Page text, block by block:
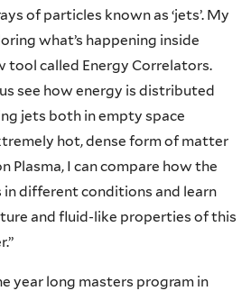
of particles known as ‘jets’. My
what’s happening inside
tool called Energy Correlators.
see how energy is distributed
jets both in empty space
hot, dense form of matter
Plasma, I can compare how the
different conditions and learn
and fluid-like properties of this
year long masters program in